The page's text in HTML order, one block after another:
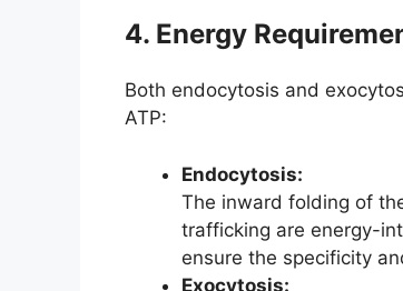
4. Energy
Both endocytosis and
ATP:
Endocytosis:
The inward folding of
trafficking are energy-
ensure the specificity
Exocytosis: